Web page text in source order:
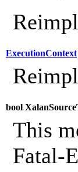
ExecutionContext
bool
This
Fatal-